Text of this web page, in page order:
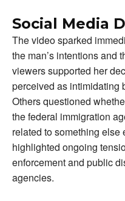
Social Media
The video sparked
the man’s intentions and
viewers supported her
perceived as intimidating
Others questioned
the federal immigration
related to something else
highlighted ongoing
enforcement and public
agencies.